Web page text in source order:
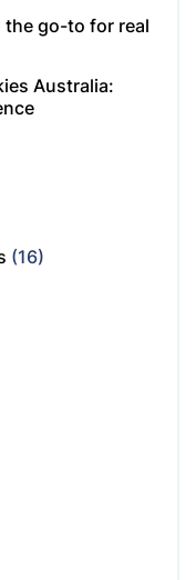
the go-to for real
Australia:
(16)